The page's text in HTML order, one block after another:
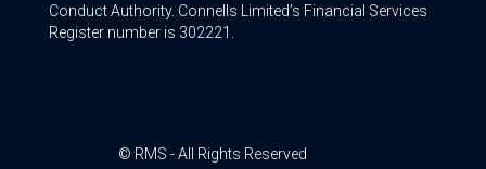
Conduct Authority. Connells Limited’s Financial Services
Register number is 302221.
© RMS - All Rights Reserved